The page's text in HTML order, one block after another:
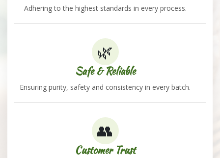
Adhering to the highest standards in every process.
🌿
Safe & Reliable
Ensuring purity, safety and consistency in every batch.
👥
Customer Trust